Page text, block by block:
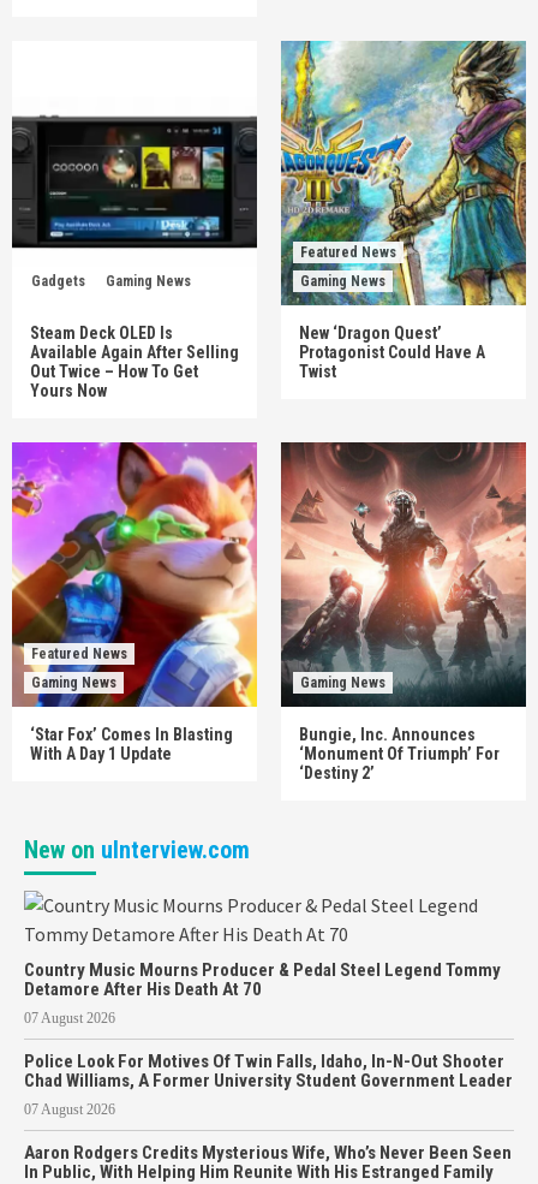
Gadgets Gaming News
Steam Deck OLED Is
Available Again After Selling
Out Twice – How To Get
Yours Now
Featured News
Gaming News
New ‘Dragon Quest’
Protagonist Could Have A
Twist
Featured News
Gaming News
‘Star Fox’ Comes In Blasting
With A Day 1 Update
Gaming News
Bungie, Inc. Announces
‘Monument Of Triumph’ For
‘Destiny 2’
New on uInterview.com
Country Music Mourns Producer & Pedal Steel Legend Tommy
Detamore After His Death At 70
07 August 2026
Police Look For Motives Of Twin Falls, Idaho, In-N-Out Shooter
Chad Williams, A Former University Student Government Leader
07 August 2026
Aaron Rodgers Credits Mysterious Wife, Who’s Never Been Seen
In Public, With Helping Him Reunite With His Estranged Family